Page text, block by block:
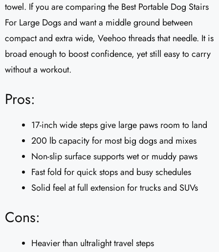
towel. If you are comparing the Best Portable Dog Stairs
For Large Dogs and want a middle ground between
compact and extra wide, Veehoo threads that needle. It is
broad enough to boost confidence, yet still easy to carry
without a workout.
Pros:
17-inch wide steps give large paws room to land
200 lb capacity for most big dogs and mixes
Non-slip surface supports wet or muddy paws
Fast fold for quick stops and busy schedules
Solid feel at full extension for trucks and SUVs
Cons:
Heavier than ultralight travel steps